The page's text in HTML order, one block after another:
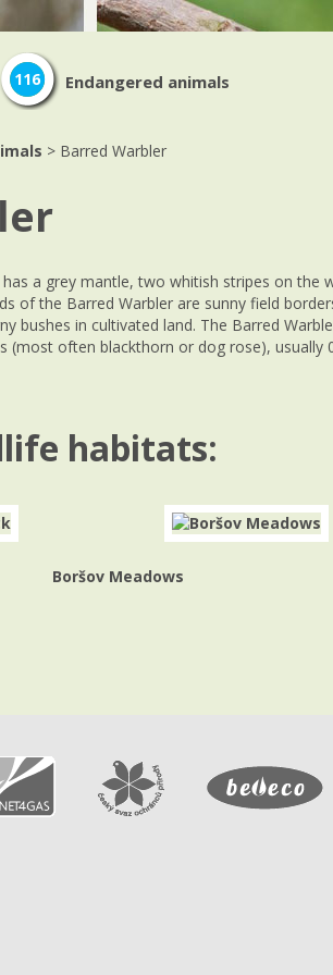
116 Endangered animals
> Barred Warbler
a grey mantle, two whitish stripes on the
of the Barred Warbler are sunny field
bushes in cultivated land. The Barred
(most often blackthorn or dog rose), usually
habitats:
Boršov Meadows